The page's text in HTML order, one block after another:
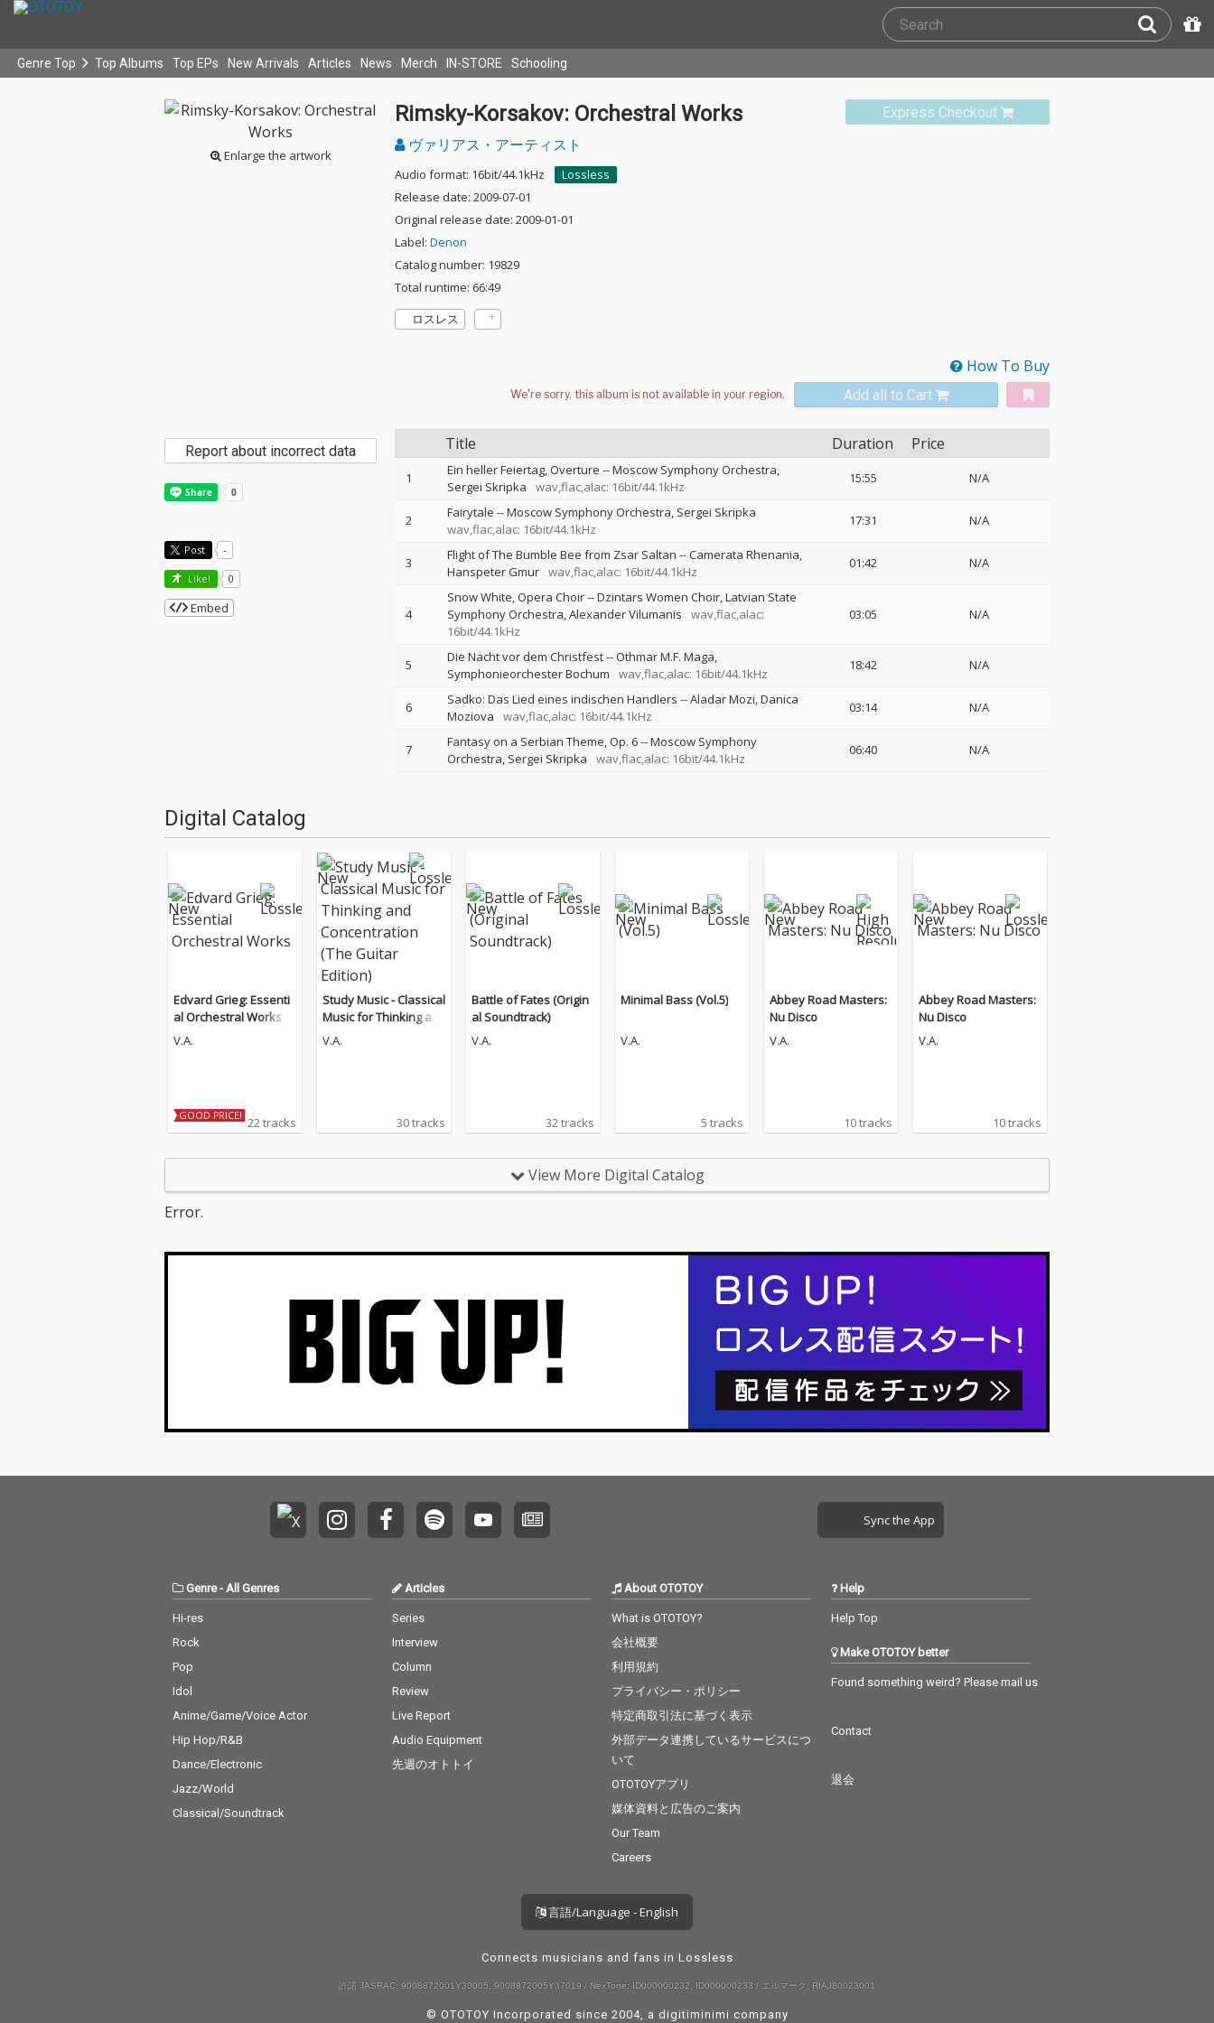
Genre Top Top Albums Top EPs New Arrivals Articles News Merch IN-STORE Schooling
Enlarge the artwork
Express Checkout
Rimsky-Korsakov: Orchestral Works
ヴァリアス・アーティスト
Audio format: 16bit/44.1kHz
Lossless
Release date: 2009-07-01
Original release date: 2009-01-01
Label: Denon
Catalog number: 19829
Total runtime: 66:49
ロスレス
How To Buy
Add all to Cart
Title Duration Price
1 Ein heller Feiertag, Overture --Moscow Symphony Orchestra
Sergei Skripka
wav,flac,alac: 16bit/44.1kHz
15:55 N/A
2 Fairytale --Moscow Symphony Orchestra Sergei Skripka
wav,flac,alac: 16bit/44.1kHz
17:31 N/A
3 Flight of The Bumble Bee from Zsar Saltan --Camerata Rhenania
Hanspeter Gmur wav,flac,alac: 16bit/44.1kHz
01:42 N/A
4
Snow White, Opera Choir--Dzintars Women Choir Latvian State
Symphony Orchestra Alexander Vilumanis
wav,flac,alac:
16bit/44.1kHz
03:05 N/A
5 Die Nacht vor dem Christfest--Othmar M.F. Maga
Symphonieorchester Bochum
wav,flac,alac: 16bit/44.1kHz
18:42 N/A
6 Sadko: Das Lied eines indischen Handlers --Aladar Mozi Danica
Moziova
wav,flac,alac: 16bit/44.1kHz
03:14 N/A
7 Fantasy on a Serbian Theme, Op. 6--Moscow Symphony
Orchestra Sergei Skripka wav,flac,alac: 16bit/44.1kHz
06:40 N/A
Report about incorrect data
Post -
Like! 0
Embed
Digital Catalog
Edvard Grieg: Essenti
al Orchestral Works
V.A.
GOOD PRICE! 22 tracks
Study Music - Classical
Music for Thinking an
d Concentration (The
V.A.
30 tracks
Battle of Fates (Origin
al Soundtrack)
V.A.
32 tracks
Minimal Bass (Vol.5)
V.A.
5 tracks
Abbey Road Masters:
Nu Disco
V.A.
10 tracks
Abbey Road Masters:
Nu Disco
V.A.
10 tracks
View More Digital Catalog
Error.
Sync the App
Genre- All Genres
Hi-res
Rock
Pop
Idol
Anime/Game/Voice Actor
Hip Hop/R&B
Dance/Electronic
Jazz/World
Classical/Soundtrack
Articles
Series
Interview
Column
Review
Live Report
Audio Equipment
先週のオトトイ
About OTOTOY
What is OTOTOY?
会社概要
利用規約
プライバシー・ポリシー
特定商取引法に基づく表示
外部データ連携しているサービスにつ
いて
OTOTOYアプリ
媒体資料と広告のご案内
Our Team
Careers
Help
Help Top
Make OTOTOY better
Found something weird? Please mail us
Contact
退会
言語/Language - English
Connects musicians and fans in Lossless
許諾 JASRAC: 9008872001Y30005, 9008872005Y37019 / NexTone: ID000000232, ID000000233 / エルマーク: RIAJ80023001
© OTOTOY Incorporated since 2004, a digitiminimi company